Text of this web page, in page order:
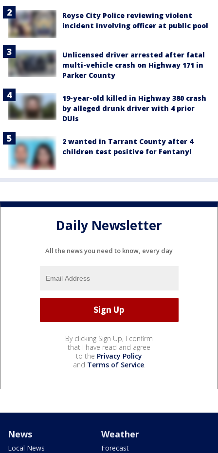
Royse City Police reviewing violent
incident involving officer at public pool
Unlicensed driver arrested after fatal
multi-vehicle crash on Highway 171 in
Parker County
19-year-old killed in Highway 380 crash
by alleged drunk driver with 4 prior
DUIs
2 wanted in Tarrant County after 4
children test positive for Fentanyl
Daily Newsletter
All the news you need to know, every day
By clicking Sign Up, I confirm
that I have read and agree
to the Privacy Policy
and Terms of Service.
News
Local News
Weather
Forecast